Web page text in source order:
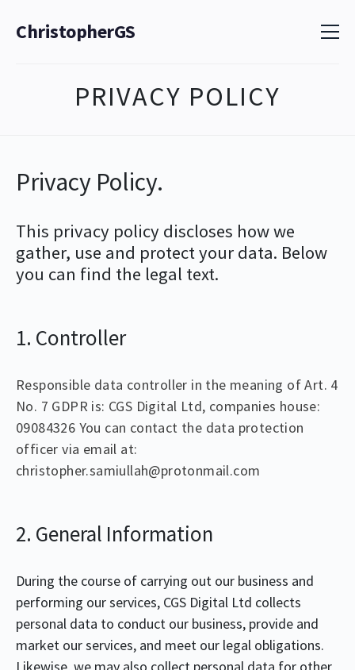
ChristopherGS
PRIVACY POLICY
Privacy Policy.
This privacy policy discloses how we
gather, use and protect your data. Below
you can find the legal text.
1. Controller
Responsible data controller in the meaning of Art. 4
No. 7 GDPR is: CGS Digital Ltd, companies house:
09084326 You can contact the data protection
officer via email at:
christopher.samiullah@protonmail.com
2. General Information
During the course of carrying out our business and
performing our services, CGS Digital Ltd collects
personal data to conduct our business, provide and
market our services, and meet our legal obligations.